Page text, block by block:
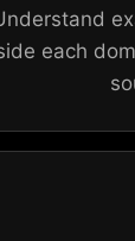
each